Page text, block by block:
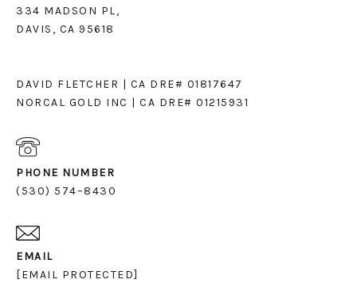
334 MADSON PL,
DAVIS, CA 95618
DAVID FLETCHER | CA DRE# 01817647
NORCAL GOLD INC | CA DRE# 01215931
PHONE NUMBER
(530) 574–8430
EMAIL
[EMAIL PROTECTED]